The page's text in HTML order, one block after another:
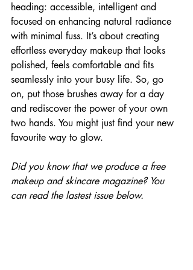
heading: accessible, intelligent and
focused on enhancing natural radiance
with minimal fuss. It’s about creating
effortless everyday makeup that looks
polished, feels comfortable and fits
seamlessly into your busy life. So, go
on, put those brushes away for a day
and rediscover the power of your own
two hands. You might just find your new
favourite way to glow.
Did you know that we produce a free
makeup and skincare magazine? You
can read the lastest issue below.